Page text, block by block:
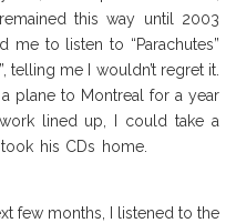
this way until 2003
me to listen to “Parachutes”
telling me I wouldn’t regret it.
a plane to Montreal for a year
lined up, I could take a
his CDs home.
few months, I listened to the